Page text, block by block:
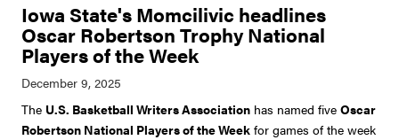
Iowa State's Momcilivic headlines
Oscar Robertson Trophy National
Players of the Week
The U.S. Basketball Writers Association has named five Oscar
Robertson National Players of the Week for games of the week